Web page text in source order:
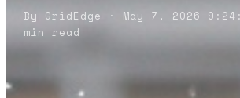
By GridEdge · May 7, 2026
min read